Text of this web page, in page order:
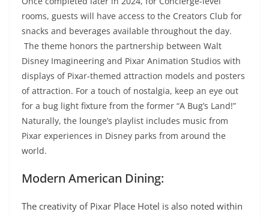
rooms, guests will have access to the Creators Club for
snacks and beverages available throughout the day.
The theme honors the partnership between Walt
Disney Imagineering and Pixar Animation Studios with
displays of Pixar-themed attraction models and posters
of attraction. For a touch of nostalgia, keep an eye out
for a bug light fixture from the former “A Bug’s Land!”
Naturally, the lounge’s playlist includes music from
Pixar experiences in Disney parks from around the
world.
Modern American Dining:
The creativity of Pixar Place Hotel is also noted within